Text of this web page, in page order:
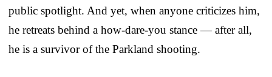
public spotlight. And yet, when anyone criticizes him,
he retreats behind a how-dare-you stance — after all,
he is a survivor of the Parkland shooting.